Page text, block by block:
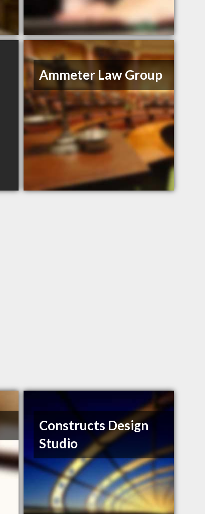
Ammeter Law Group
Constructs Design
Studio